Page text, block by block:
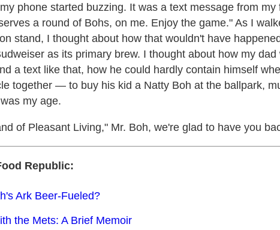
phone started buzzing. It was a text message from my
a round of Bohs, on me. Enjoy the game." As I
stand, I thought about how that wouldn't have
as its primary brew. I thought about how my dad
a text like that, how he could hardly contain himself
together — to buy his kid a Natty Boh at the ballpark,
my age.
of Pleasant Living," Mr. Boh, we're glad to have you
Republic:
Ark Beer-Fueled?
the Mets: A Brief Memoir